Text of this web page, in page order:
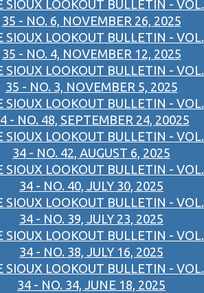
SIOUX LOOKOUT BULLETIN - VOL.
35 - NO. 6, NOVEMBER 26, 2025
SIOUX LOOKOUT BULLETIN - VOL.
35 - NO. 4, NOVEMBER 12, 2025
SIOUX LOOKOUT BULLETIN - VOL.
35 - NO. 3, NOVEMBER 5, 2025
SIOUX LOOKOUT BULLETIN - VOL.
- NO. 48, SEPTEMBER 24, 20025
SIOUX LOOKOUT BULLETIN - VOL.
34 - NO. 42, AUGUST 6, 2025
SIOUX LOOKOUT BULLETIN - VOL.
34 - NO. 40, JULY 30, 2025
SIOUX LOOKOUT BULLETIN - VOL.
34 - NO. 39, JULY 23, 2025
SIOUX LOOKOUT BULLETIN - VOL.
34 - NO. 38, JULY 16, 2025
SIOUX LOOKOUT BULLETIN - VOL.
34 - NO. 34, JUNE 18, 2025